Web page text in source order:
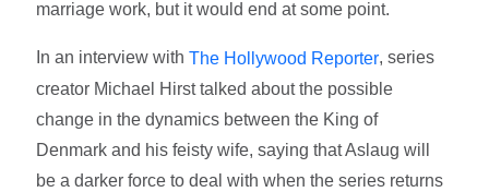
marriage work, but it would end at some point.
In an interview withThe Hollywood Reporter, series
creator Michael Hirst talked about the possible
change in the dynamics between the King of
Denmark and his feisty wife, saying that Aslaug will
be a darker force to deal with when the series returns